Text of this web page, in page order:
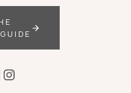
Instagram